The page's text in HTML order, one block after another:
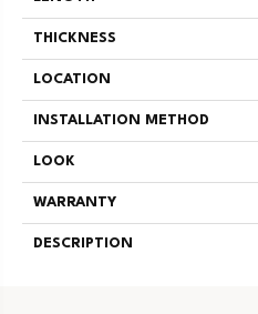
THICKNESS
LOCATION
INSTALLATION METHOD
LOOK
WARRANTY
DESCRIPTION